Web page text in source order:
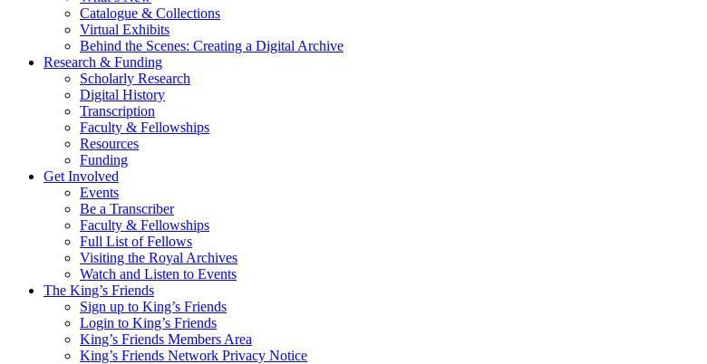
Catalogue & Collections
Virtual Exhibits
Behind the Scenes: Creating a Digital Archive
Research & Funding
Scholarly Research
Digital History
Transcription
Faculty & Fellowships
Resources
Funding
Get Involved
Events
Be a Transcriber
Faculty & Fellowships
Full List of Fellows
Visiting the Royal Archives
Watch and Listen to Events
The King’s Friends
Sign up to King’s Friends
Login to King’s Friends
King’s Friends Members Area
King’s Friends Network Privacy Notice